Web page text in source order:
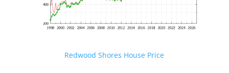
Redwood Shores House Price